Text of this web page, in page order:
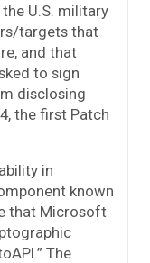
U.S. military
targets that
and that
to sign
disclosing
the first Patch
in
known
that Microsoft
The